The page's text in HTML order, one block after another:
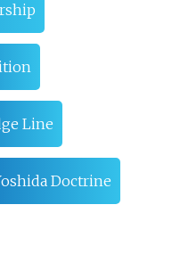
Line
Doctrine